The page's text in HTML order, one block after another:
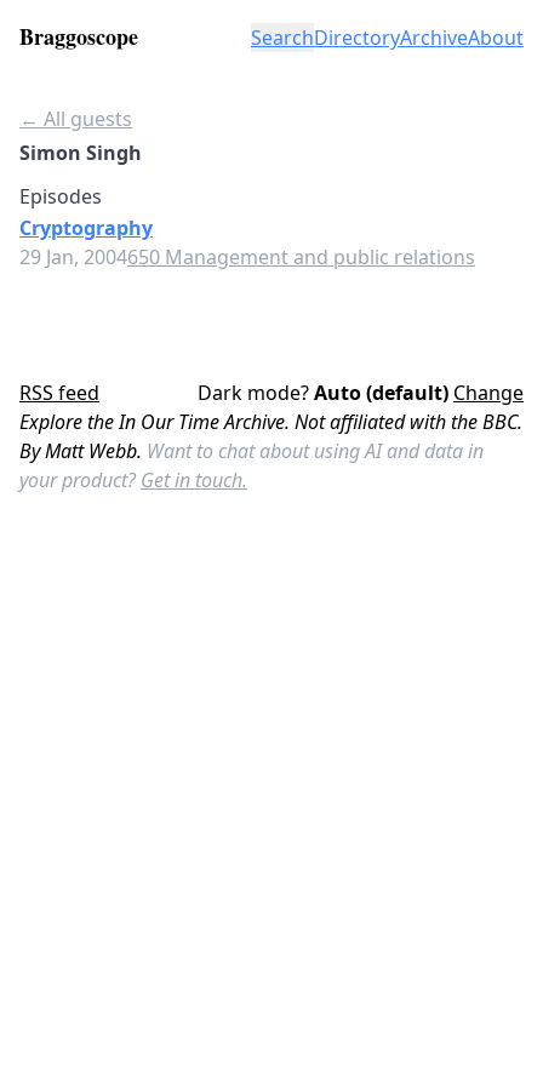
Braggoscope SearchDirectoryArchiveAbout
← All guests
Simon Singh
Episodes
Cryptography
29 Jan, 2004650 Management and public relations
RSS feed Dark mode?Auto (default) Change
Explore the In Our Time Archive. Not affiliated with the BBC.
By Matt Webb. Want to chat about using AI and data in
your product? Get in touch.